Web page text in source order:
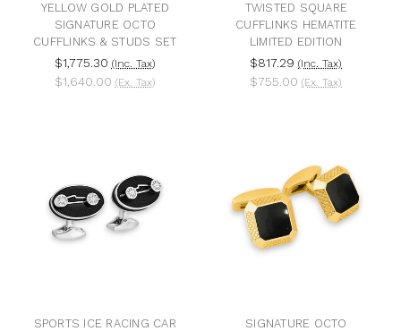
YELLOW GOLD PLATED
SIGNATURE OCTO
CUFFLINKS & STUDS SET
$1,775.30 (Inc. Tax)
$1,640.00 (Ex. Tax)
TWISTED SQUARE
CUFFLINKS HEMATITE
LIMITED EDITION
$817.29 (Inc. Tax)
$755.00 (Ex. Tax)
SPORTS ICE RACING CAR
SIGNATURE OCTO